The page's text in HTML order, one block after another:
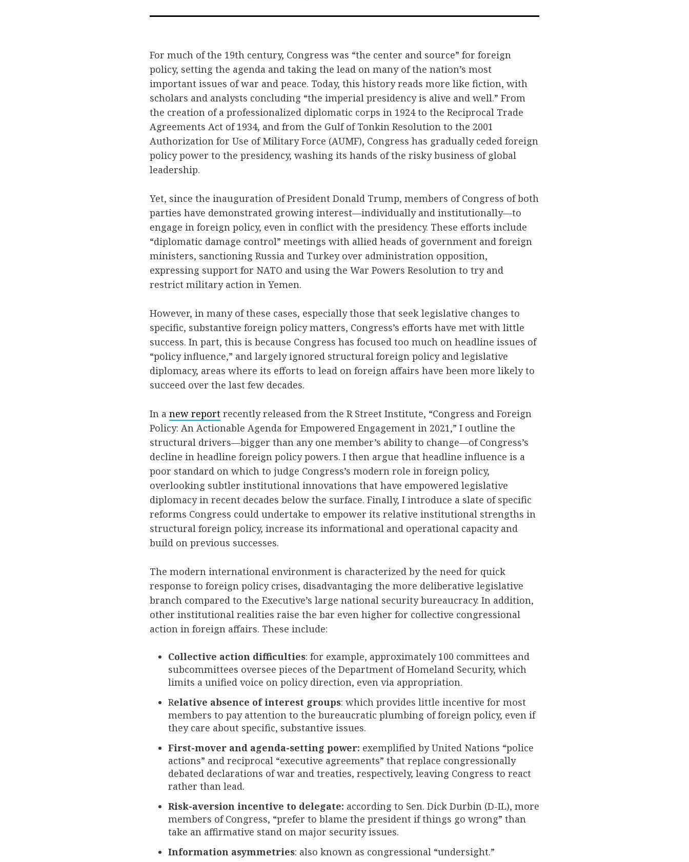
Facebook
TwitterEmail
For much of the 19th century, Congress was “the center and source” for foreign
policy, setting the agenda and taking the lead on many of the nation’s most
important issues of war and peace. Today, this history reads more like fiction, with
scholars and analysts concluding “the imperial presidency is alive and well.” From
the creation of a professionalized diplomatic corps in 1924 to the Reciprocal Trade
Agreements Act of 1934, and from the Gulf of Tonkin Resolution to the 2001
Authorization for Use of Military Force (AUMF), Congress has gradually ceded foreign
policy power to the presidency, washing its hands of the risky business of global
leadership.
Yet, since the inauguration of President Donald Trump, members of Congress of both
parties have demonstrated growing interest—individually and institutionally—to
engage in foreign policy, even in conflict with the presidency. These efforts include
“diplomatic damage control” meetings with allied heads of government and foreign
ministers, sanctioning Russia and Turkey over administration opposition,
expressing support for NATO and using the War Powers Resolution to try and
restrict military action in Yemen.
However, in many of these cases, especially those that seek legislative changes to
specific, substantive foreign policy matters, Congress’s efforts have met with little
success. In part, this is because Congress has focused too much on headline issues of
“policy influence,” and largely ignored structural foreign policy and legislative
diplomacy, areas where its efforts to lead on foreign affairs have been more likely to
succeed over the last few decades.
In a new report recently released from the R Street Institute, “Congress and Foreign
Policy: An Actionable Agenda for Empowered Engagement in 2021,” I outline the
structural drivers—bigger than any one member’s ability to change—of Congress’s
decline in headline foreign policy powers. I then argue that headline influence is a
poor standard on which to judge Congress’s modern role in foreign policy,
overlooking subtler institutional innovations that have empowered legislative
diplomacy in recent decades below the surface. Finally, I introduce a slate of specific
reforms Congress could undertake to empower its relative institutional strengths in
structural foreign policy, increase its informational and operational capacity and
build on previous successes.
The modern international environment is characterized by the need for quick
response to foreign policy crises, disadvantaging the more deliberative legislative
branch compared to the Executive’s large national security bureaucracy. In addition,
other institutional realities raise the bar even higher for collective congressional
action in foreign affairs. These include:
Collective action difficulties: for example, approximately 100 committees and
subcommittees oversee pieces of the Department of Homeland Security, which
limits a unified voice on policy direction, even via appropriation.
Relative absence of interest groups: which provides little incentive for most
members to pay attention to the bureaucratic plumbing of foreign policy, even if
they care about specific, substantive issues.
First-mover and agenda-setting power: exemplified by United Nations “police
actions” and reciprocal “executive agreements” that replace congressionally
debated declarations of war and treaties, respectively, leaving Congress to react
rather than lead.
Risk-aversion incentive to delegate: according to Sen. Dick Durbin (D-IL), more
members of Congress, “prefer to blame the president if things go wrong” than
take an affirmative stand on major security issues.
Information asymmetries: also known as congressional “undersight.”